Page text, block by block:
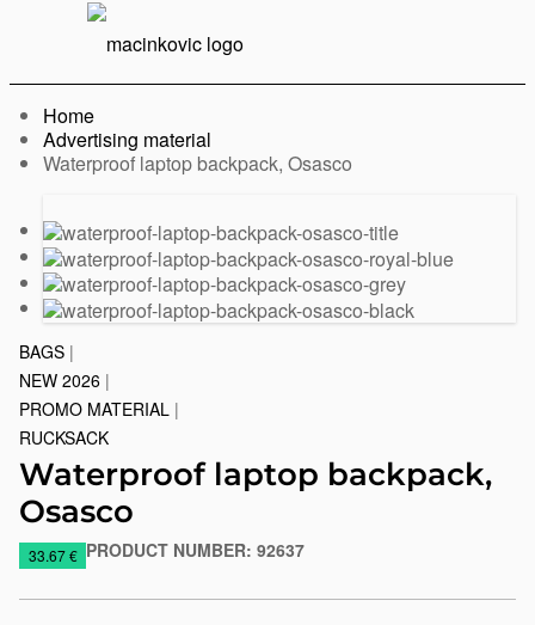
Home
Advertising material
Current:
Waterproof laptop backpack, Osasco
Previous
slide
Next
slide
BAGS |
NEW 2026 |
PROMO MATERIAL |
RUCKSACK
Waterproof laptop backpack,
Osasco
https://www.macinkovic.rs/en/promotional-
33.67 € PRODUCT NUMBER: 92637